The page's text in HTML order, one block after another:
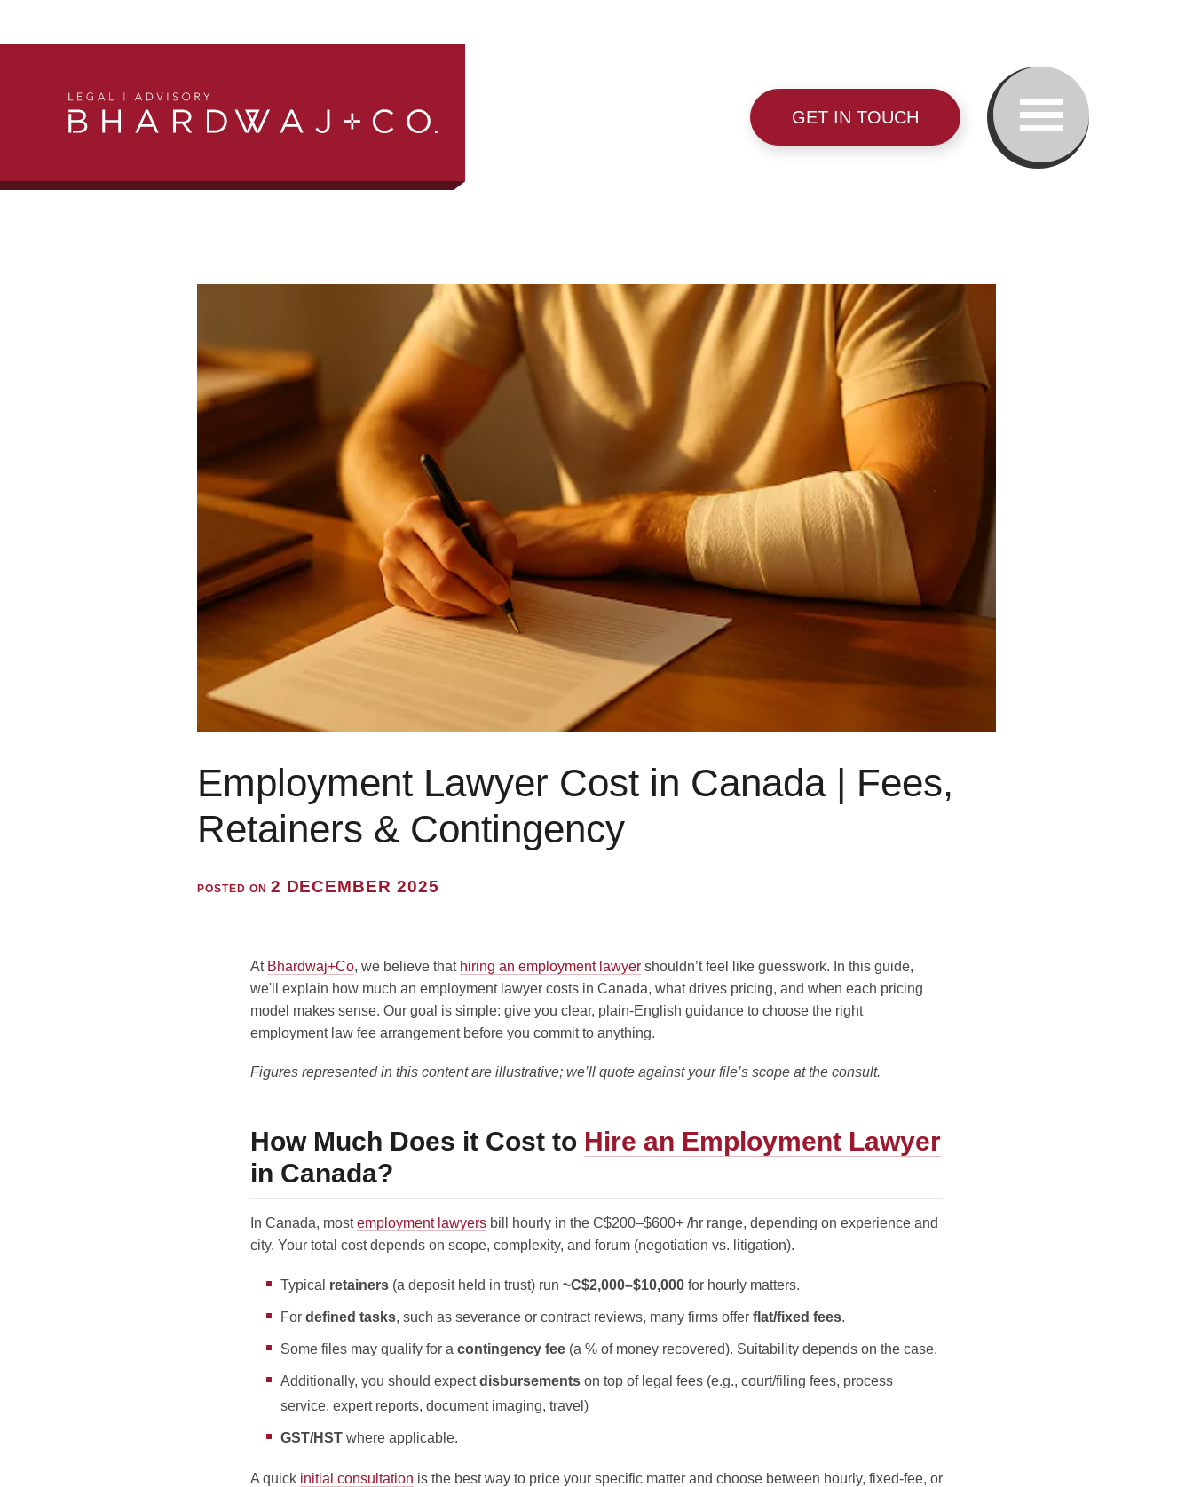
GET IN TOUCH
Wills & Estates Lawyer
Real Estate Lawyer
Injury Lawyer
Employment Lawyer
Lawyer Near Me
Get in Touch
#1250 10055 106 ST, EDMONTON, AB T5J 2Y2
5919 50 ST, LEDUC, AB T9E 6Z6
HELLO@BHARDWAJCO.CA
Employment Lawyer Cost in Canada | Fees,
Retainers & Contingency
POSTED ON 2 DECEMBER 2025
At Bhardwaj+Co, we believe that hiring an employment lawyer shouldn’t feel like guesswork. In this guide,
we'll explain how much an employment lawyer costs in Canada, what drives pricing, and when each pricing
model makes sense. Our goal is simple: give you clear, plain-English guidance to choose the right
employment law fee arrangement before you commit to anything.
Figures represented in this content are illustrative; we’ll quote against your file’s scope at the consult.
How Much Does it Cost to Hire an Employment Lawyer
in Canada?
In Canada, mostemployment lawyers bill hourly in the C$200–$600+ /hr range, depending on experience and
city. Your total cost depends on scope, complexity, and forum (negotiation vs. litigation).
Typical retainers (a deposit held in trust) run ~C$2,000–$10,000 for hourly matters.
For defined tasks, such as severance or contract reviews, many firms offer flat/fixed fees.
Some files may qualify for a contingency fee (a % of money recovered). Suitability depends on the case.
Additionally, you should expectdisbursements on top of legal fees (e.g., court/filing fees, process
service, expert reports, document imaging, travel)
GST/HST where applicable.
A quick initial consultation is the best way to price your specific matter and choose between hourly, fixed-fee, or